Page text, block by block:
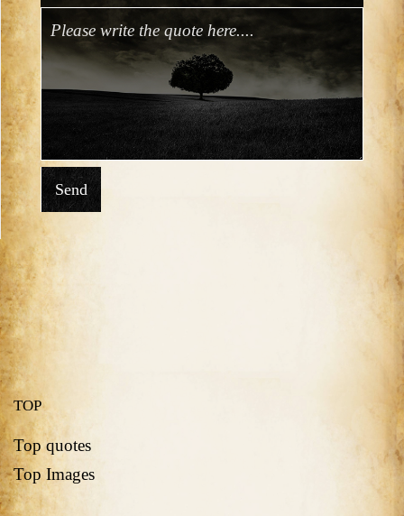
Send
TOP
Top quotes
Top Images